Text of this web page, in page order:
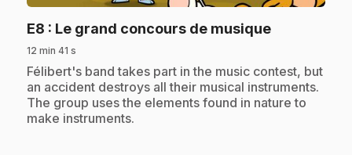
E8 : Le grand concours de musique.
12 min 41 s
.Félibert's band takes part in the music contest, but
an accident destroys all their musical instruments.
The group uses the elements found in nature to
make instruments.